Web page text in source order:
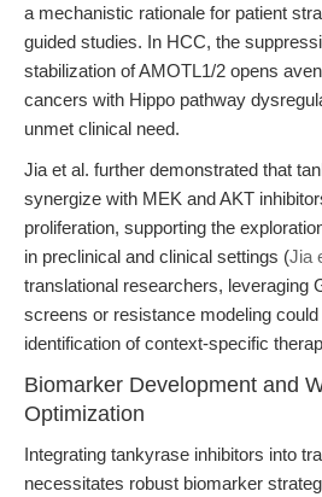
a mechanistic rationale for patient
guided studies. In HCC, the
stabilization of AMOTL1/2 opens
cancers with Hippo pathway
unmet clinical need.
Jia et al. further demonstrated that
synergize with MEK and AKT
proliferation, supporting the
in preclinical and clinical settings (Jia
translational researchers, leveraging
screens or resistance modeling
identification of context-specific
Biomarker Development and
Optimization
Integrating tankyrase inhibitors into
necessitates robust biomarker